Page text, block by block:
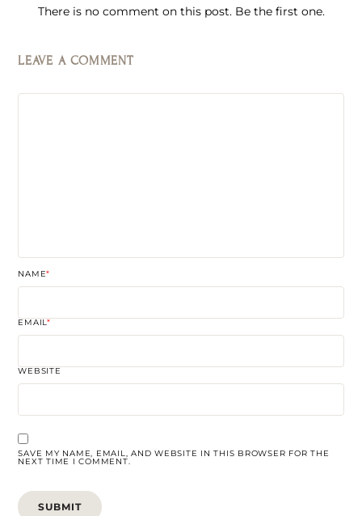
There is no comment on this post. Be the first one.
LEAVE A COMMENT
NAME*
EMAIL*
WEBSITE
SAVE MY NAME, EMAIL, AND WEBSITE IN THIS BROWSER FOR THE
NEXT TIME I COMMENT.